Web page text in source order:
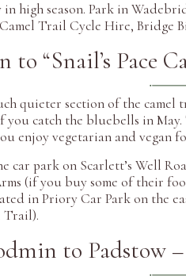
high season. Park in
Trail Cycle Hire, Bridge
to “Snail’s Pace
quieter section of the
catch the bluebells in May.
enjoy vegetarian and vegan
car park on Scarlett’s Well
(if you buy some of their
in Priory Car Park on the
Trail).
to Padstow